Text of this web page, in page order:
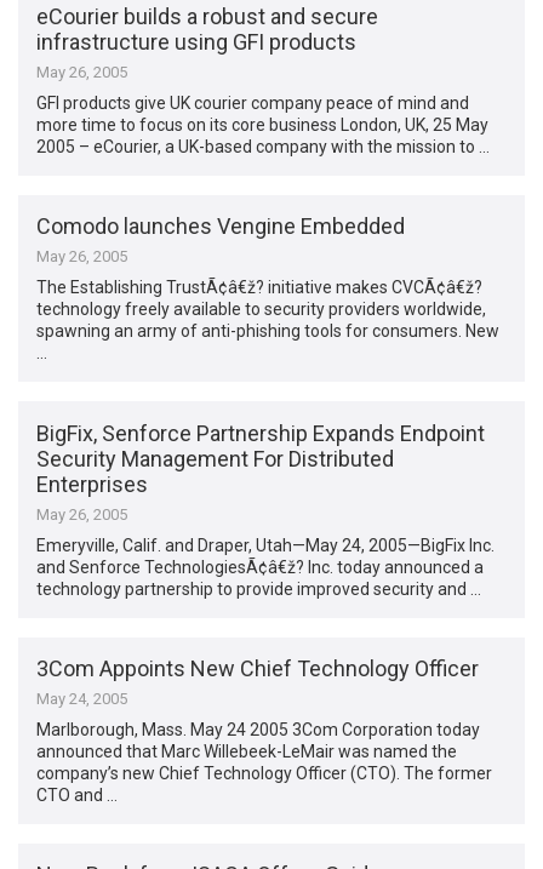
eCourier builds a robust and secure
infrastructure using GFI products
May 26, 2005
GFI products give UK courier company peace of mind and
more time to focus on its core business London, UK, 25 May
2005 – eCourier, a UK-based company with the mission to …
Comodo launches Vengine Embedded
May 26, 2005
The Establishing TrustÃ¢â€ž? initiative makes CVCÃ¢â€ž?
technology freely available to security providers worldwide,
spawning an army of anti-phishing tools for consumers. New
BigFix, Senforce Partnership Expands Endpoint
Security Management For Distributed
Enterprises
May 26, 2005
Emeryville, Calif. and Draper, Utah—May 24, 2005—BigFix Inc.
and Senforce TechnologiesÃ¢â€ž? Inc. today announced a
technology partnership to provide improved security and …
3Com Appoints New Chief Technology Officer
May 24, 2005
Marlborough, Mass. May 24 2005 3Com Corporation today
announced that Marc Willebeek-LeMair was named the
company’s new Chief Technology Officer (CTO). The former
CTO and …